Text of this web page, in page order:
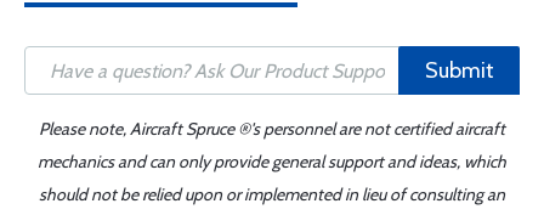
Submit
Please note, Aircraft Spruce ®'s personnel are not certified aircraft
mechanics and can only provide general support and ideas, which
should not be relied upon or implemented in lieu of consulting an